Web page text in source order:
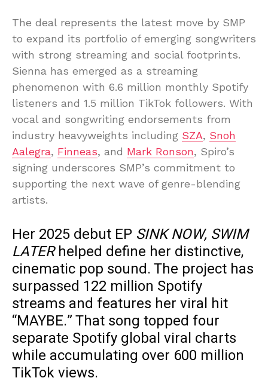
The deal represents the latest move by SMP
to expand its portfolio of emerging songwriters
with strong streaming and social footprints.
Sienna has emerged as a streaming
phenomenon with 6.6 million monthly Spotify
listeners and 1.5 million TikTok followers. With
vocal and songwriting endorsements from
industry heavyweights including SZA, Snoh
Aalegra, Finneas, and Mark Ronson, Spiro’s
signing underscores SMP’s commitment to
supporting the next wave of genre-blending
artists.
Her 2025 debut EP SINK NOW, SWIM
LATERhelped define her distinctive,
cinematic pop sound. The project has
surpassed 122 million Spotify
streams and features her viral hit
“MAYBE.” That song topped four
separate Spotify global viral charts
while accumulating over 600 million
TikTok views.